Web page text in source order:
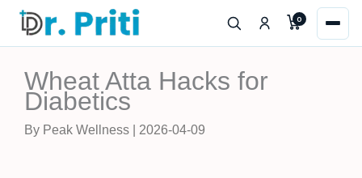
Skip
content
0
Wheat Atta Hacks for
Diabetics
By Peak Wellness | 2026-04-09